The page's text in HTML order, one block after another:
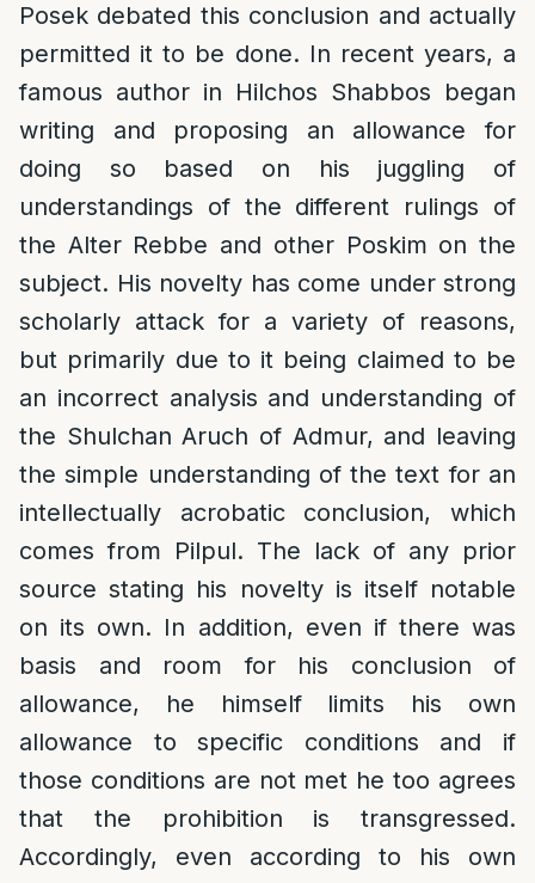
Posek debated this conclusion and actually
permitted it to be done. In recent years, a
famous author in Hilchos Shabbos began
writing and proposing an allowance for
doing so based on his juggling of
understandings of the different rulings of
the Alter Rebbe and other Poskim on the
subject. His novelty has come under strong
scholarly attack for a variety of reasons,
but primarily due to it being claimed to be
an incorrect analysis and understanding of
the Shulchan Aruch of Admur, and leaving
the simple understanding of the text for an
intellectually acrobatic conclusion, which
comes from Pilpul. The lack of any prior
source stating his novelty is itself notable
on its own. In addition, even if there was
basis and room for his conclusion of
allowance, he himself limits his own
allowance to specific conditions and if
those conditions are not met he too agrees
that the prohibition is transgressed.
Accordingly, even according to his own